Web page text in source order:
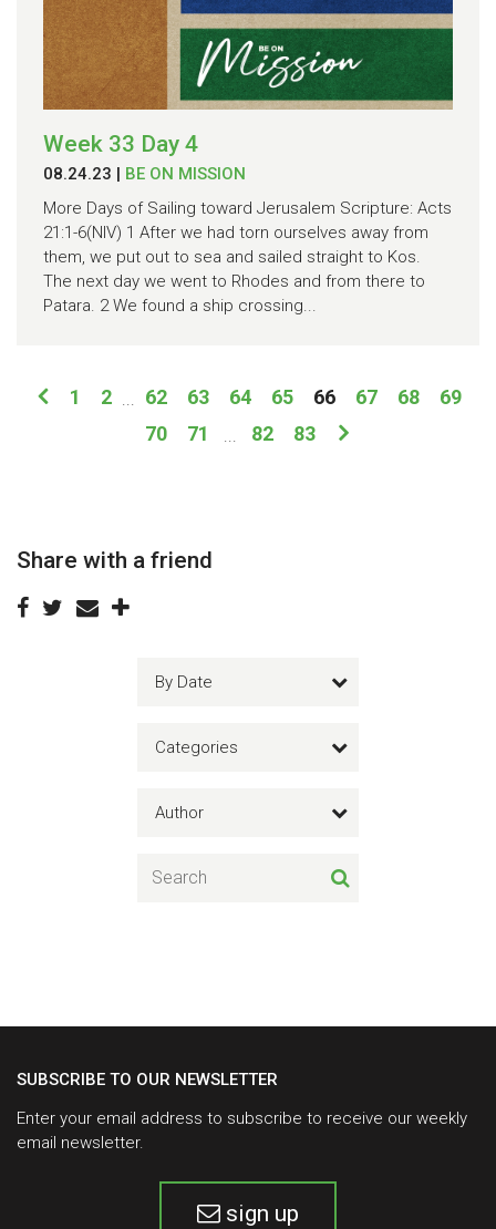
Week 33 Day 4
08.24.23 | BE ON MISSION
More Days of Sailing toward Jerusalem Scripture: Acts
21:1-6(NIV) 1 After we had torn ourselves away from
them, we put out to sea and sailed straight to Kos.
The next day we went to Rhodes and from there to
Patara. 2 We found a ship crossing...
1 2 62 63 64 65 66 67 68
69
70
71 82 83
Share with a friend
By Date
Categories
Author
SUBSCRIBE TO OUR NEWSLETTER
Enter your email address to subscribe to receive our weekly
email newsletter.
sign up